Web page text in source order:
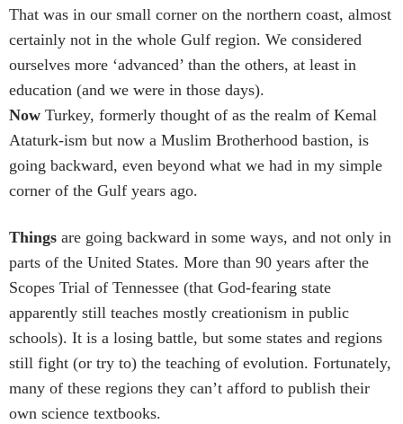
That was in our small corner on the northern coast, almost
certainly not in the whole Gulf region. We considered
ourselves more ‘advanced’ than the others, at least in
education (and we were in those days).
Now Turkey, formerly thought of as the realm of Kemal
Ataturk-ism but now a Muslim Brotherhood bastion, is
going backward, even beyond what we had in my simple
corner of the Gulf years ago.
Things are going backward in some ways, and not only in
parts of the United States. More than 90 years after the
Scopes Trial of Tennessee (that God-fearing state
apparently still teaches mostly creationism in public
schools). It is a losing battle, but some states and regions
still fight (or try to) the teaching of evolution. Fortunately,
many of these regions they can’t afford to publish their
own science textbooks.